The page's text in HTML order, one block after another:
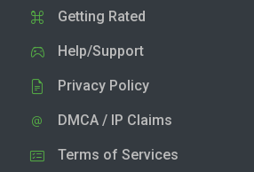
Getting Rated
Help/Support
Privacy Policy
DMCA / IP Claims
Terms of Services